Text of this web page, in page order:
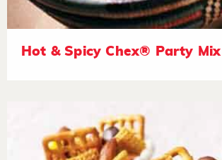
Hot & Spicy Chex® Party Mix